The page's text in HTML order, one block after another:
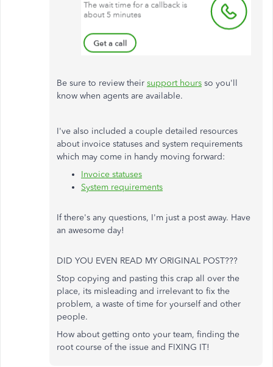
Be sure to review their support hours so you'll
know when agents are available.
I've also included a couple detailed resources
about invoice statuses and system requirements
which may come in handy moving forward:
Invoice statuses
System requirements
If there's any questions, I'm just a post away. Have
an awesome day!
DID YOU EVEN READ MY ORIGINAL POST???
Stop copying and pasting this crap all over the
place, its misleading and irrelevant to fix the
problem, a waste of time for yourself and other
people.
How about getting onto your team, finding the
root course of the issue and FIXING IT!